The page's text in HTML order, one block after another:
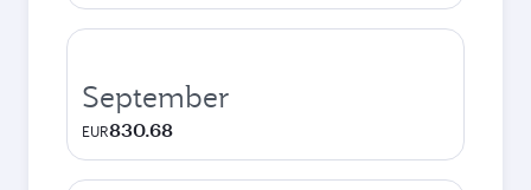
September
EUR830.68